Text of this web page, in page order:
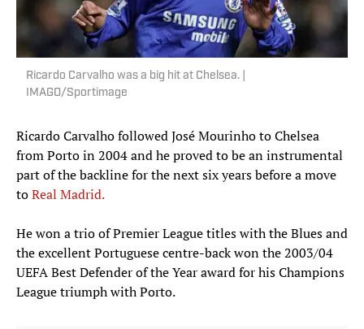
Ricardo Carvalho was a big hit at Chelsea. |
IMAGO/Sportimage
Ricardo Carvalho followed José Mourinho to Chelsea
from Porto in 2004 and he proved to be an instrumental
part of the backline for the next six years before a move
toReal Madrid.
He won a trio of Premier League titles with the Blues and
the excellent Portuguese centre-back won the 2003/04
UEFA Best Defender of the Year award for his Champions
League triumph with Porto.